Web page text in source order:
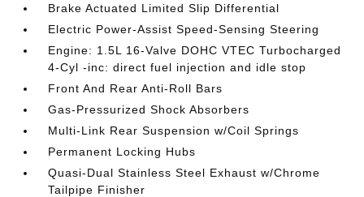
Brake Actuated Limited Slip Differential
Electric Power-Assist Speed-Sensing Steering
Engine: 1.5L 16-Valve DOHC VTEC Turbocharged
4-Cyl -inc: direct fuel injection and idle stop
Front And Rear Anti-Roll Bars
Gas-Pressurized Shock Absorbers
Multi-Link Rear Suspension w/Coil Springs
Permanent Locking Hubs
Quasi-Dual Stainless Steel Exhaust w/Chrome
Tailpipe Finisher